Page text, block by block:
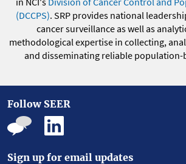
(DCCPS). SRP provides national
cancer surveillance as well as
methodological expertise in collecting,
and disseminating reliable population-
Follow SEER
Sign up for email updates